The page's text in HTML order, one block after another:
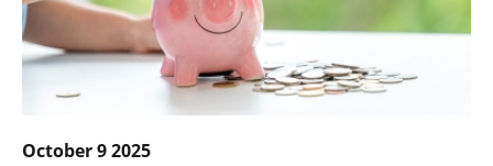
October 9 2025